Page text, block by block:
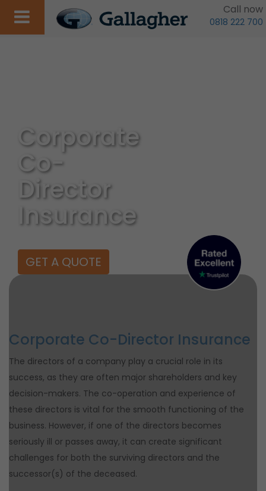
Call now
0818 222 700
Corporate
Co-
Director
Insurance
GET A QUOTE
Corporate Co-Director Insurance
The directors of a company play a crucial role in its
success, as they are often major shareholders and key
decision-makers. The co-operation and experience of
these directors is vital for the smooth functioning of the
business. However, if one of the directors becomes
seriously ill or passes away, it can create significant
challenges for both the surviving directors and the
successor(s) of the deceased.